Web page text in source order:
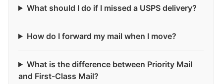
What should I do if I missed a USPS delivery?
How do I forward my mail when I move?
What is the difference between Priority Mail
and First-Class Mail?